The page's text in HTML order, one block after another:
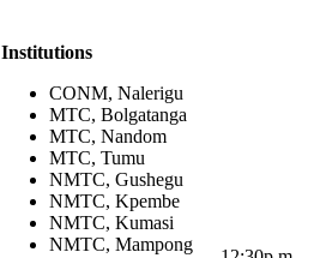
Institutions
CONM, Nalerigu
MTC, Bolgatanga
MTC, Nandom
MTC, Tumu
NMTC, Gushegu
NMTC, Kpembe
NMTC, Kumasi
NMTC, Mampong